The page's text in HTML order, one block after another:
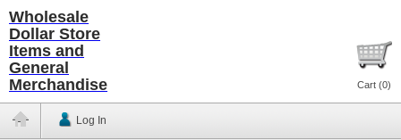
Wholesale
Dollar Store
Items and
General
Merchandise
Cart (0)
Log In